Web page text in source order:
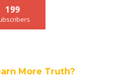
199
More Truth?